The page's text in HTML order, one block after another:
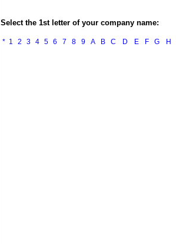
Select the 1st letter of your company name:
* 1 2 3 4 5 6 7 8 9 A B C D E F G H